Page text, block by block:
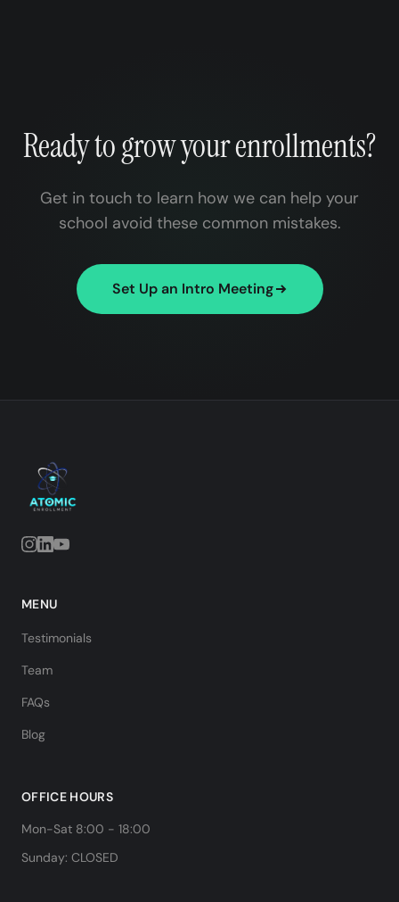
Ready to grow your enrollments?
Get in touch to learn how we can help your
school avoid these common mistakes.
Set Up an Intro Meeting
MENU
Testimonials
Team
FAQs
Blog
OFFICE HOURS
Mon-Sat 8:00 - 18:00
Sunday: CLOSED